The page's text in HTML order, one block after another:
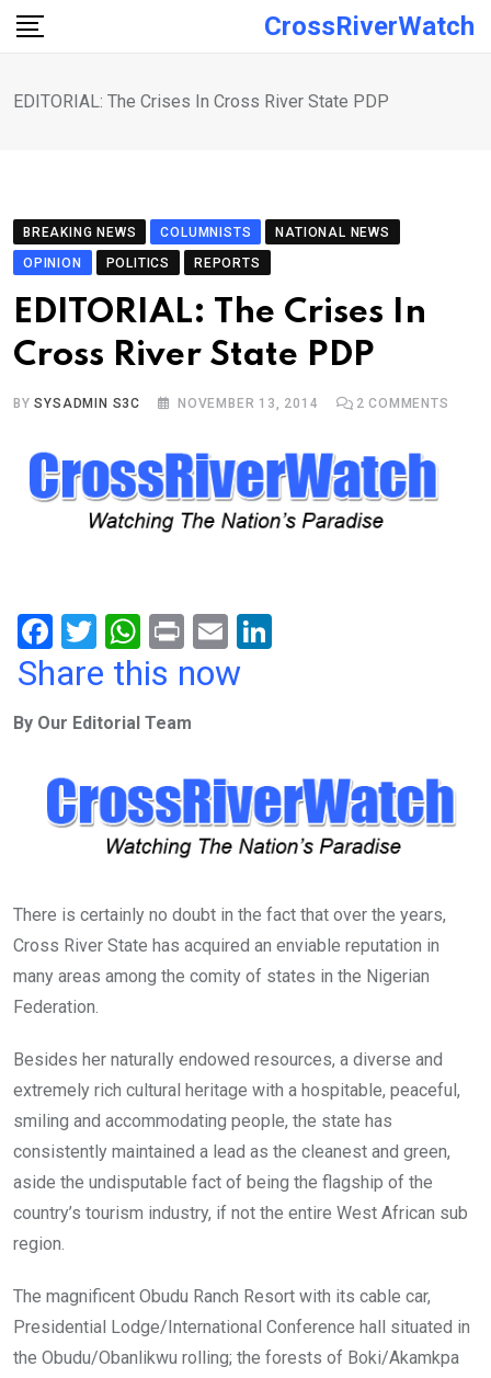
Skip
CrossRiverWatch
EDITORIAL: The Crises In Cross River State PDP
BREAKING NEWS COLUMNISTS
NATIONAL NEWS
OPINION
POLITICS REPORTS
EDITORIAL: The Crises In
Cross River State PDP
BYSYSADMIN S3C NOVEMBER 13, 2014 2 COMMENTS
F
a
b
o
o
k
T
wi
er
W
h
s
p
p
Pr
in
E
m
Share this now
By Our Editorial Team
There is certainly no doubt in the fact that over the years,
Cross River State has acquired an enviable reputation in
many areas among the comity of states in the Nigerian
Federation.
Besides her naturally endowed resources, a diverse and
extremely rich cultural heritage with a hospitable, peaceful,
smiling and accommodating people, the state has
consistently maintained a lead as the cleanest and green,
aside the undisputable fact of being the flagship of the
country’s tourism industry, if not the entire West African sub
region.
The magnificent Obudu Ranch Resort with its cable car,
Presidential Lodge/International Conference hall situated in
the Obudu/Obanlikwu rolling; the forests of Boki/Akamkpa